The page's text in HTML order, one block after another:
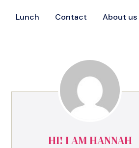
Lunch Contact About us
HI! I AM HANNAH